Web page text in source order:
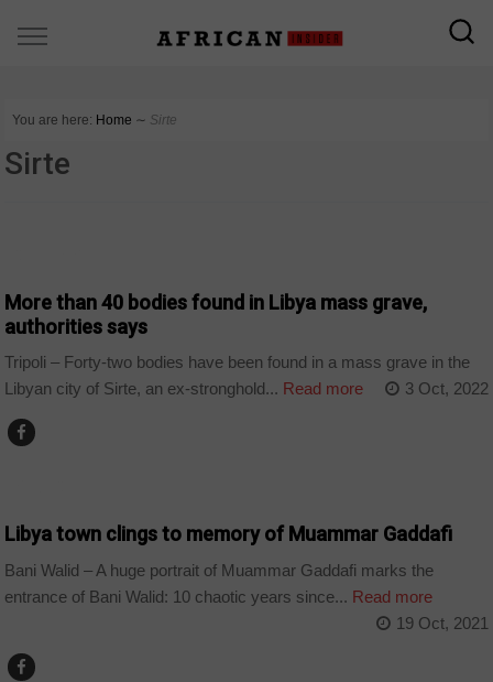
You are here: Home ∼ Sirte
Sirte
More than 40 bodies found in Libya mass grave,
authorities says
Tripoli – Forty-two bodies have been found in a mass grave in the
Libyan city of Sirte, an ex-stronghold... Read more 3 Oct, 2022
Libya town clings to memory of Muammar Gaddafi
Bani Walid – A huge portrait of Muammar Gaddafi marks the
entrance of Bani Walid: 10 chaotic years since... Read more
19 Oct, 2021